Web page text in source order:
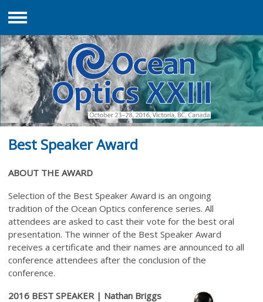
Menu
Best Speaker Award
ABOUT THE AWARD
Selection of the Best Speaker Award is an ongoing
tradition of the Ocean Optics conference series. All
attendees are asked to cast their vote for the best oral
presentation. The winner of the Best Speaker Award
receives a certificate and their names are announced to all
conference attendees after the conclusion of the
conference.
2016 BEST SPEAKER | Nathan Briggs